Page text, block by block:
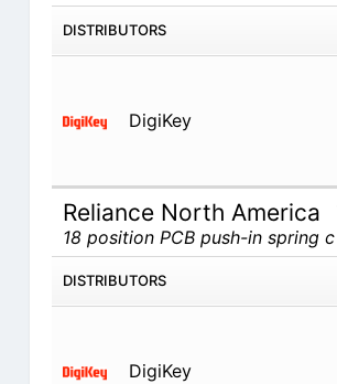
DISTRIBUTORS
DigiKey
Reliance North America
18 position PCB push-in spring c
DISTRIBUTORS
DigiKey